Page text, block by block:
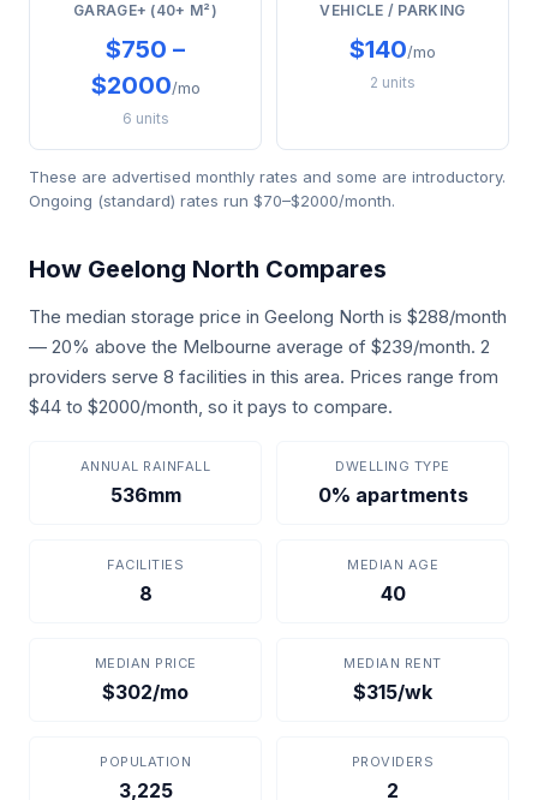
GARAGE+ (40+ M²)
$750 –
$2000/mo
6 units
VEHICLE / PARKING
$140/mo
2 units
These are advertised monthly rates and some are introductory.
Ongoing (standard) rates run $70–$2000/month.
How Geelong North Compares
The median storage price in Geelong North is $288/month
— 20% above the Melbourne average of $239/month. 2
providers serve 8 facilities in this area. Prices range from
$44 to $2000/month, so it pays to compare.
ANNUAL RAINFALL
536mm
DWELLING TYPE
0% apartments
FACILITIES
8
MEDIAN AGE
40
MEDIAN PRICE
$302/mo
MEDIAN RENT
$315/wk
POPULATION
3,225
PROVIDERS
2